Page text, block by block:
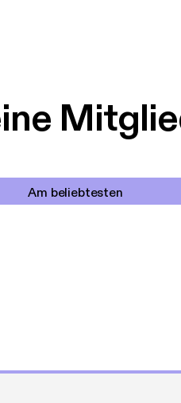
Am beliebtesten